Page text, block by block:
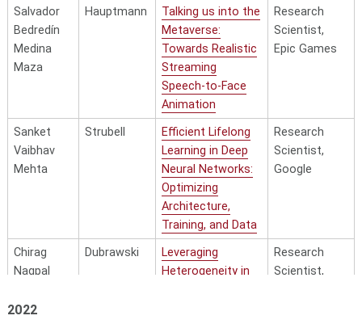
Text
Documents
Nikita
Srivatsan
Leveraging
Structure and
Context for
Language-
Adjacent
Representation
Learning
Research
Towards Multi-
Task Multi-
Modal Models:
A Video
Generative
Shuyan Zhou
Salvador
Bedredín
Medina
Maza
Hauptmann
Talking us into the
Metaverse:
Towards Realistic
Streaming
Speech-to-Face
Animation
Research
Scientist,
Epic Games
Sanket
Vaibhav
Mehta
Strubell
Efficient Lifelong
Learning in Deep
Neural Networks:
Optimizing
Architecture,
Training, and Data
Research
Scientist,
Google
Chirag
Nagpal
Dubrawski
Leveraging
Heterogeneity in
Research
Scientist,
2022